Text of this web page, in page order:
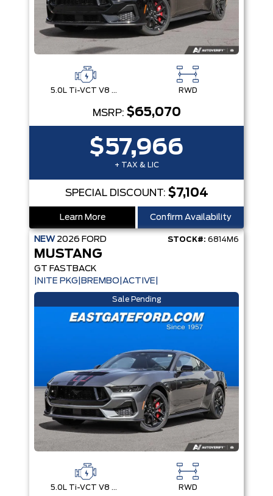
5.0L Ti-VCT V8 Engine with Stop/Start System RWD
MSRP: $65,070
$57,966
+ TAX & LIC
SPECIAL DISCOUNT: $7,104
Learn More Confirm Availability
NEW 2026 FORD STOCK#: 6814M6
MUSTANG
GT FASTBACK
|NITE PKG|BREMBO|ACTIVE|
Sale Pending
5.0L Ti-VCT V8 Engine with Stop/Start System RWD